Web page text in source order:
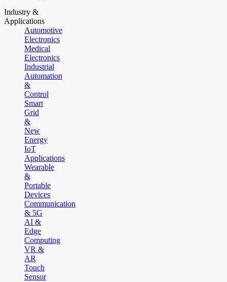
Industry &
Applications
Automotive
Electronics
Medical
Electronics
Industrial
Automation
&
Control
Smart
Grid
&
New
Energy
IoT
Applications
Wearable
&
Portable
Devices
Communication
& 5G
AI &
Edge
Computing
VR &
AR
Touch
Sensor